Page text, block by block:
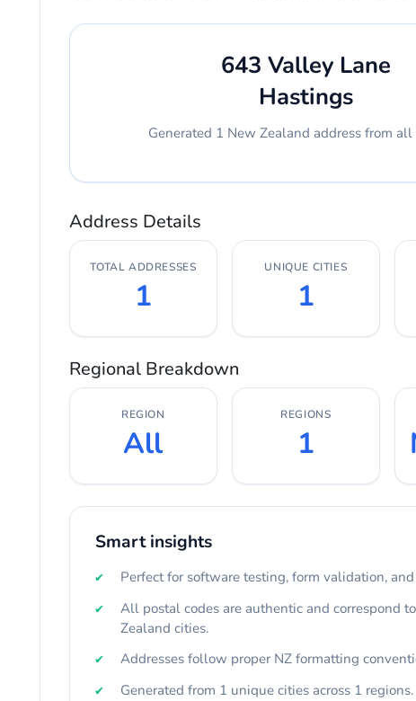
addresses from.
643 Valley Lane
Hastings
Generated 1 New Zealand address from all
Address Details
TOTAL ADDRESSES
1
UNIQUE CITIES
1
Regional Breakdown
REGION
All
REGIONS
1
Smart insights
Perfect for software testing, form validation,
All postal codes are authentic and correspond
Zealand cities.
Addresses follow proper NZ formatting
Generated from 1 unique cities across 1 regions.